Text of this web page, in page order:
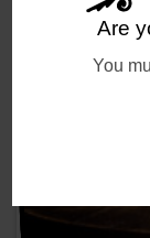
Are
You